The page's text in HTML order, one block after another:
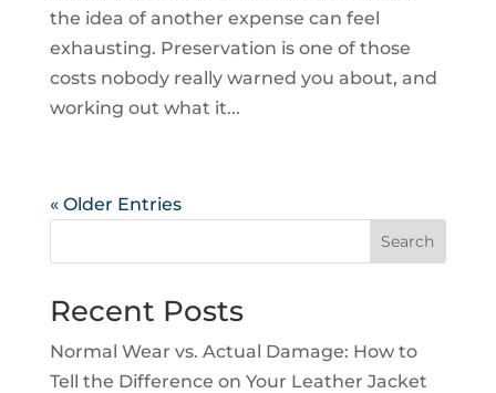
the idea of another expense can feel
exhausting. Preservation is one of those
costs nobody really warned you about, and
working out what it...
« Older Entries
Search
Recent Posts
Normal Wear vs. Actual Damage: How to
Tell the Difference on Your Leather Jacket